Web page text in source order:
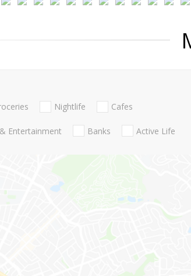
Nightlife Cafes
Entertainment Banks Active Life